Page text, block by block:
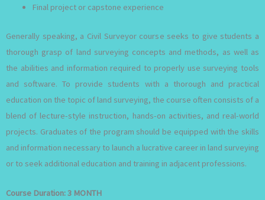
Final project or capstone experience
Generally speaking, a Civil Surveyor course seeks to give students a
thorough grasp of land surveying concepts and methods, as well as
the abilities and information required to properly use surveying tools
and software. To provide students with a thorough and practical
education on the topic of land surveying, the course often consists of a
blend of lecture-style instruction, hands-on activities, and real-world
projects. Graduates of the program should be equipped with the skills
and information necessary to launch a lucrative career in land surveying
or to seek additional education and training in adjacent professions.
Course Duration:3 MONTH